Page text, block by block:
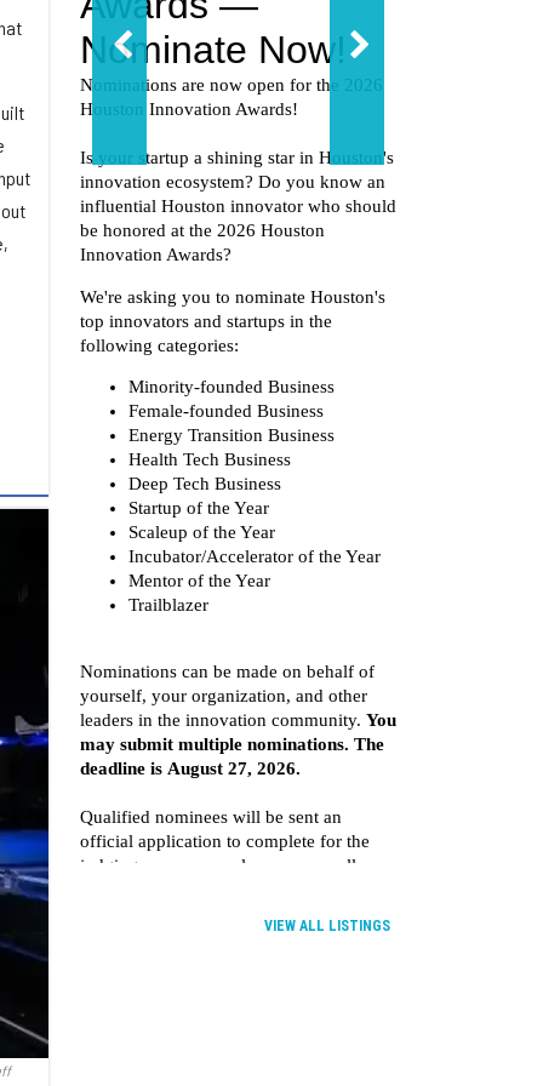
VIEW ALL LISTINGS